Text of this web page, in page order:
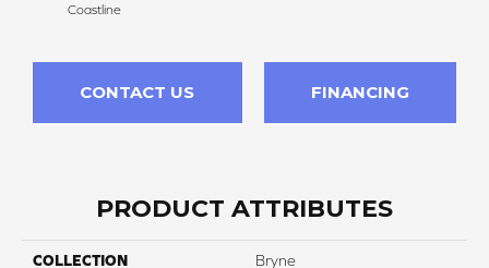
Coastline
CONTACT US FINANCING
PRODUCT ATTRIBUTES
COLLECTION Bryne